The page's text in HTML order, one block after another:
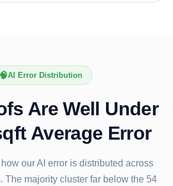
🧠AI Error Distribution
Are Well Under
Average Error
our AI error is distributed across
The majority cluster far below the 54